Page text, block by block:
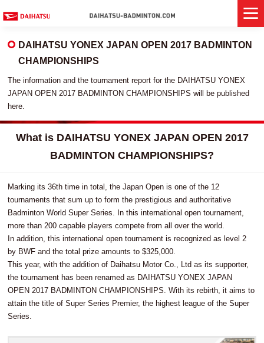
DAIHATSU YONEX JAPAN OPEN 2017 BADMINTON
CHAMPIONSHIPS
The information and the tournament report for the DAIHATSU YONEX
JAPAN OPEN 2017 BADMINTON CHAMPIONSHIPS will be published
here.
What is DAIHATSU YONEX JAPAN OPEN 2017
BADMINTON CHAMPIONSHIPS?
Marking its 36th time in total, the Japan Open is one of the 12
tournaments that sum up to form the prestigious and authoritative
Badminton World Super Series. In this international open tournament,
more than 200 capable players compete from all over the world.
In addition, this international open tournament is recognized as level 2
by BWF and the total prize amounts to $325,000.
This year, with the addition of Daihatsu Motor Co., Ltd as its supporter,
the tournament has been renamed as DAIHATSU YONEX JAPAN
OPEN 2017 BADMINTON CHAMPIONSHIPS. With its rebirth, it aims to
attain the title of Super Series Premier, the highest league of the Super
Series.